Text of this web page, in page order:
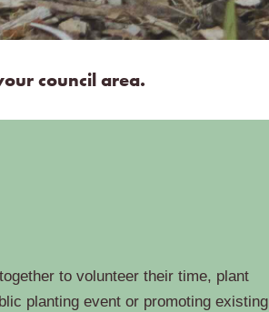
council area.
to volunteer their time, plant
planting event or promoting existing